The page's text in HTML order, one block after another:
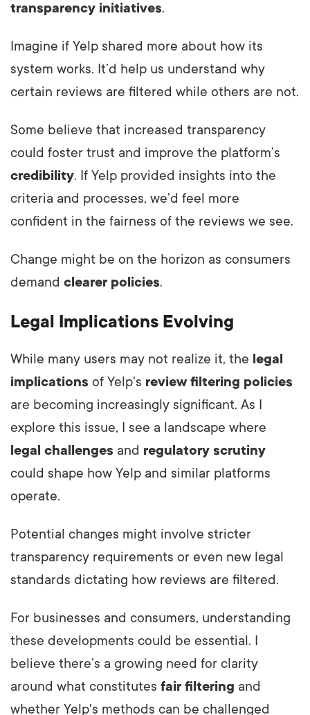
transparency initiatives.
Imagine if Yelp shared more about how its
system works. It’d help us understand why
certain reviews are filtered while others are not.
Some believe that increased transparency
could foster trust and improve the platform’s
credibility. If Yelp provided insights into the
criteria and processes, we’d feel more
confident in the fairness of the reviews we see.
Change might be on the horizon as consumers
demand clearer policies.
Legal Implications Evolving
While many users may not realize it, the legal
implications of Yelp's review filtering policies
are becoming increasingly significant. As I
explore this issue, I see a landscape where
legal challenges and regulatory scrutiny
could shape how Yelp and similar platforms
operate.
Potential changes might involve stricter
transparency requirements or even new legal
standards dictating how reviews are filtered.
For businesses and consumers, understanding
these developments could be essential. I
believe there’s a growing need for clarity
around what constitutes fair filtering and
whether Yelp's methods can be challenged